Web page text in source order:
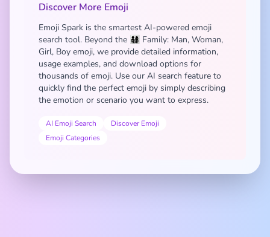
Discover More Emoji
Emoji Spark is the smartest AI-powered emoji
search tool. Beyond the 👨‍👩‍👧‍👦 Family: Man, Woman,
Girl, Boy emoji, we provide detailed information,
usage examples, and download options for
thousands of emoji. Use our AI search feature to
quickly find the perfect emoji by simply describing
the emotion or scenario you want to express.
AI Emoji Search
Discover Emoji
Emoji Categories